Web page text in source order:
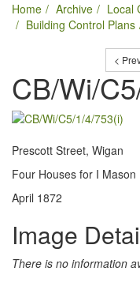
Home Archive Local
Building Control Plans
<
CB/Wi/
Prescott Street, Wigan
Four Houses for I Mason
April 1872
Image
There is no information